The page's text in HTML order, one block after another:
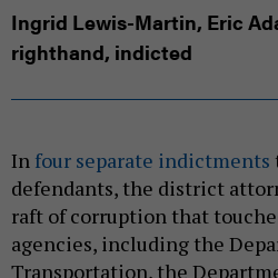
Ingrid Lewis-Martin, Eric
righthand, indicted
In four separate indictments
defendants, the district
raft of corruption that
agencies, including the
Transportation, the